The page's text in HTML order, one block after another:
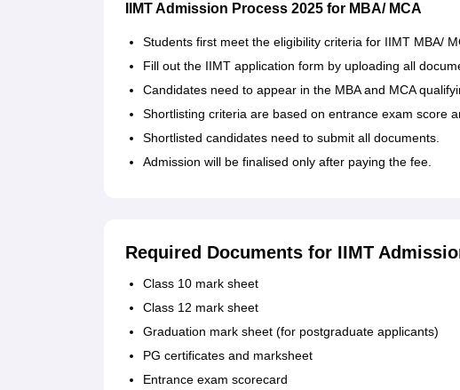
IIMT Admission Process 2025 for MBA/ MCA
Students first meet the eligibility criteria for IIMT MBA/
Fill out the IIMT application form by uploading all
Candidates need to appear in the MBA and MCA
Shortlisting criteria are based on entrance exam score
Shortlisted candidates need to submit all documents.
Admission will be finalised only after paying the fee.
Required Documents for IIMT
Class 10 mark sheet
Class 12 mark sheet
Graduation mark sheet (for postgraduate applicants)
PG certificates and marksheet
Entrance exam scorecard